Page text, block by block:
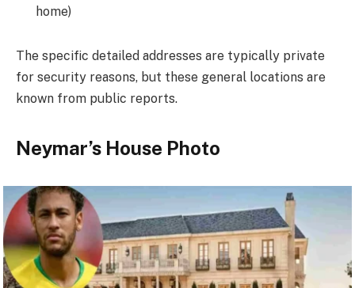
home)
The specific detailed addresses are typically private
for security reasons, but these general locations are
known from public reports.
Neymar’s House Photo